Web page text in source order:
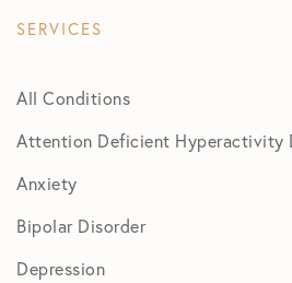
SERVICES
All Conditions
Attention Deficient Hyperactivity
Anxiety
Bipolar Disorder
Depression